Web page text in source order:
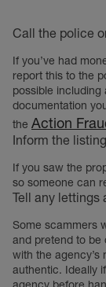
Call the police
If you’ve had
report this to the
possible
documentation
the Action
Inform the
If you saw the
so someone can
Tell any lettings
Some scammers
and pretend to be
with the agency’s
authentic. Ideally